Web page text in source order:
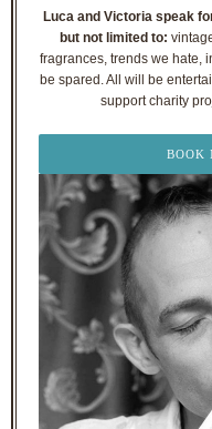
Luca and Victoria speak
but not limited to:
fragrances, trends we hate,
be spared. All will be
support charity
BOOK